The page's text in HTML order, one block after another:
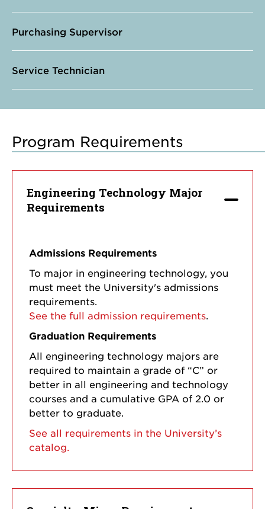
Purchasing Supervisor
Service Technician
Program Requirements
Engineering Technology Major
Requirements
Admissions Requirements
To major in engineering technology, you
must meet the University's admissions
requirements.
See the full admission requirements
Graduation Requirements
All engineering technology majors are
required to maintain a grade of “C” or
better in all engineering and technology
courses and a cumulative GPA of 2.0 or
better to graduate.
See all requirements in the University’s
catalog.